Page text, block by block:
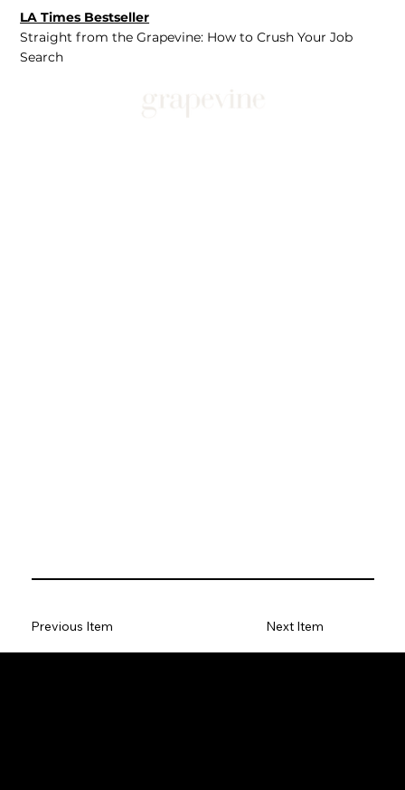
LA Times Bestseller
Straight from the Grapevine: How to Crush Your Job
Search
Previous Item Next Item